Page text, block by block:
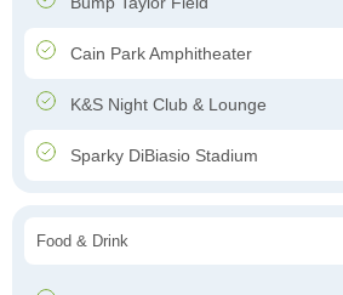
Cain Park Amphitheater
K&S Night Club & Lounge
Sparky DiBiasio Stadium
Food & Drink